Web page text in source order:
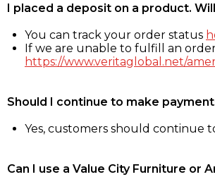
I placed a deposit on a product.
You can track your order status
If we are unable to fulfill an
https://www.veritaglobal.net/
Should I continue to make
Yes, customers should continue
Can I use a Value City Furniture or